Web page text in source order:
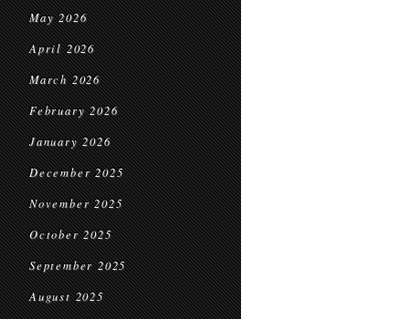
May 2026
April 2026
March 2026
February 2026
January 2026
December 2025
November 2025
October 2025
September 2025
August 2025